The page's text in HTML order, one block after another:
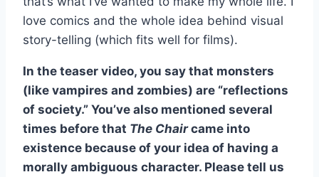
love comics and the whole idea behind visual
story-telling (which fits well for films).
In the teaser video, you say that monsters
(like vampires and zombies) are “reflections
of society.” You’ve also mentioned several
times before that The Chaircame into
existence because of your idea of having a
morally ambiguous character. Please tell us